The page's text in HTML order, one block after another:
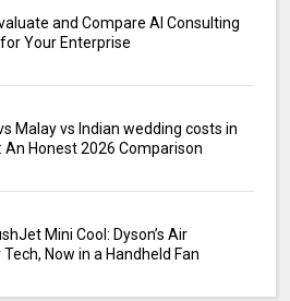
and Compare AI Consulting
Your Enterprise
Malay vs Indian wedding costs in
An Honest 2026 Comparison
Mini Cool: Dyson’s Air
Now in a Handheld Fan